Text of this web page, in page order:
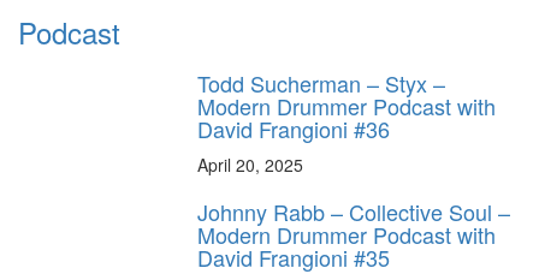
Podcast
Todd Sucherman – Styx –
Modern Drummer Podcast with
David Frangioni #36
April 20, 2025
Johnny Rabb – Collective Soul –
Modern Drummer Podcast with
David Frangioni #35